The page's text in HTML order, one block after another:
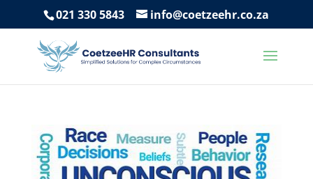
021 330 5843 info@coetzeehr.co.za